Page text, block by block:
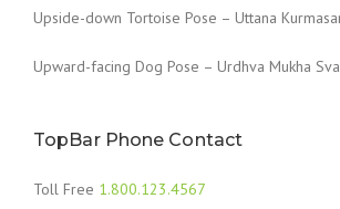
Upside-down Tortoise Pose – Uttana
Upward-facing Dog Pose – Urdhva Mukha
TopBar Phone Contact
Toll Free 1.800.123.4567